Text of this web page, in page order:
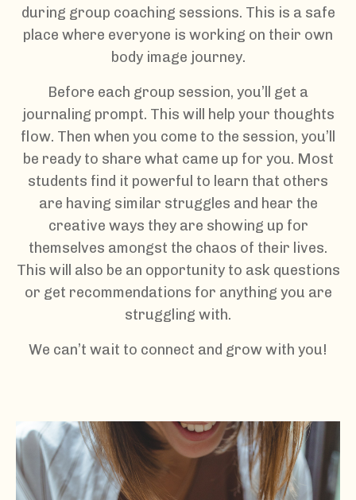
during group coaching sessions. This is a safe
place where everyone is working on their own
body image journey.
Before each group session, you’ll get a
journaling prompt. This will help your thoughts
flow. Then when you come to the session, you’ll
be ready to share what came up for you. Most
students find it powerful to learn that others
are having similar struggles and hear the
creative ways they are showing up for
themselves amongst the chaos of their lives.
This will also be an opportunity to ask questions
or get recommendations for anything you are
struggling with.
We can’t wait to connect and grow with you!